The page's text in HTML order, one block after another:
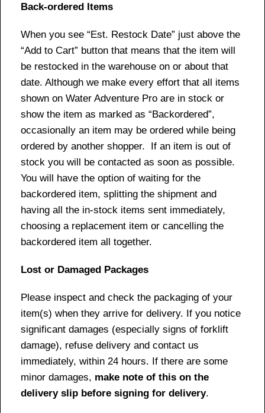
Back-ordered Items
When you see “Est. Restock Date” just above the
“Add to Cart” button that means that the item will
be restocked in the warehouse on or about that
date. Although we make every effort that all items
shown on Water Adventure Pro are in stock or
show the item as marked as “Backordered”,
occasionally an item may be ordered while being
ordered by another shopper. If an item is out of
stock you will be contacted as soon as possible.
You will have the option of waiting for the
backordered item, splitting the shipment and
having all the in-stock items sent immediately,
choosing a replacement item or cancelling the
backordered item all together.
Lost or Damaged Packages
Please inspect and check the packaging of your
item(s) when they arrive for delivery. If you notice
significant damages (especially signs of forklift
damage), refuse delivery and contact us
immediately, within 24 hours. If there are some
minor damages, make note of this on the
delivery slip before signing for delivery.